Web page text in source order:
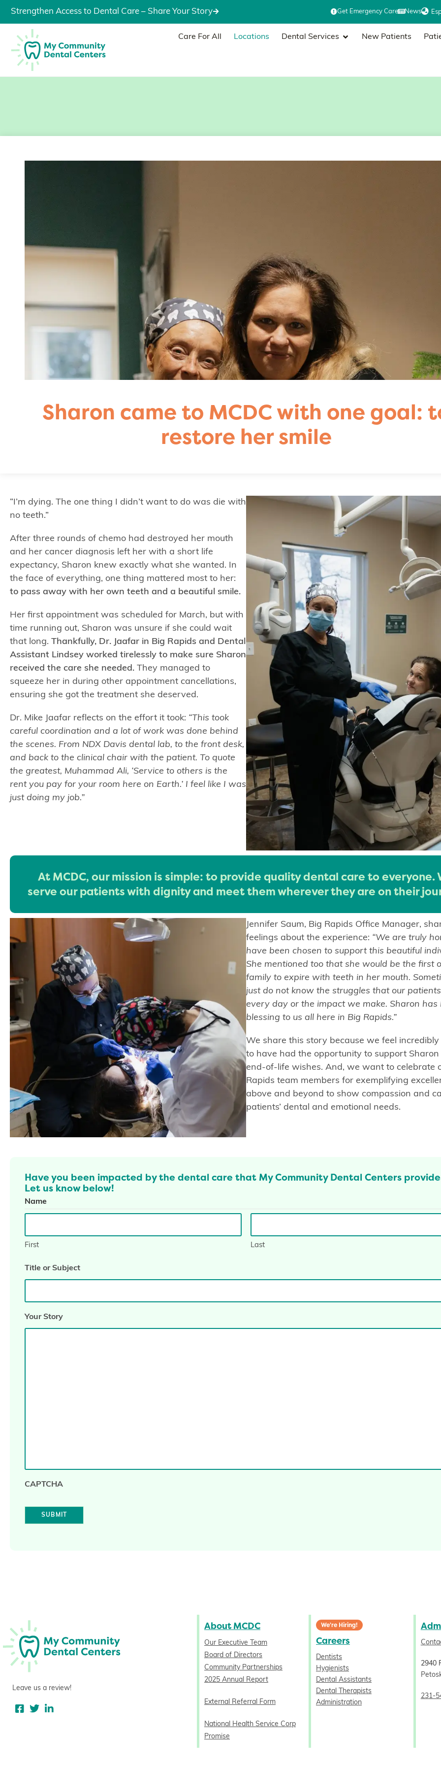
Strengthen Access to Dental Care – Share Your Story Get Emergency Care News
Care For All Locations Dental Services New Patients
Sharon came to MCDC with one goal:
restore her smile
“I’m dying. The one thing I didn’t want to do was die with
no teeth.”
After three rounds of chemo had destroyed her mouth
and her cancer diagnosis left her with a short life
expectancy, Sharon knew exactly what she wanted. In
the face of everything, one thing mattered most to her:
to pass away with her own teeth and a beautiful smile.
Her first appointment was scheduled for March, but with
time running out, Sharon was unsure if she could wait
that long. Thankfully, Dr. Jaafar in Big Rapids and Dental
Assistant Lindsey worked tirelessly to make sure Sharon
received the care she needed. They managed to
squeeze her in during other appointment cancellations,
ensuring she got the treatment she deserved.
Dr. Mike Jaafar reflects on the effort it took: “This took
careful coordination and a lot of work was done behind
the scenes. From NDX Davis dental lab, to the front desk,
and back to the clinical chair with the patient. To quote
the greatest, Muhammad Ali, ‘Service to others is the
rent you pay for your room here on Earth.’ I feel like I was
just doing my job.”
At MCDC, our mission is simple: to provide quality dental care to everyone.
serve our patients with dignity and meet them wherever they are on their
Jennifer Saum, Big Rapids Office Manager,
feelings about the experience: “We are truly
have been chosen to support this beautiful
She mentioned too that she would be the first
family to expire with teeth in her mouth.
just do not know the struggles that our
every day or the impact we make. Sharon has
blessing to us all here in Big Rapids.”
We share this story because we feel
to have had the opportunity to support
end-of-life wishes. And, we want to celebrate
Rapids team members for exemplifying
above and beyond to show compassion and
patients’ dental and emotional needs.
Have you been impacted by the dental care that My Community Dental Centers
Let us know below!
Name
First Last
Title or Subject
Your Story
CAPTCHA
Leave us a review!
About MCDC
Our Executive Team
Board of Directors
Community Partnerships
2025 Annual Report
External Referral Form
National Health Service Corp
Promise
We're Hiring!
Careers
Dentists
Hygienists
Dental Assistants
Dental Therapists
Administration
2940
231-